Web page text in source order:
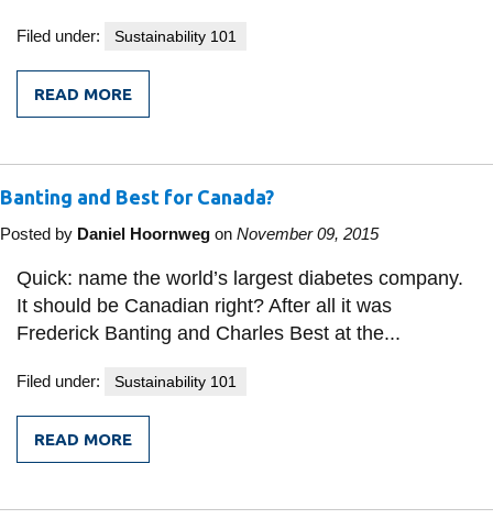
Filed under: Sustainability 101
READ MORE
FROM
LOST
YOU
STRONG
Banting and Best for Canada?
Posted by Daniel Hoornweg on November 09, 2015
Quick: name the world’s largest diabetes company.
It should be Canadian right? After all it was
Frederick Banting and Charles Best at the...
Filed under: Sustainability 101
READ MORE
FROM
BANTING